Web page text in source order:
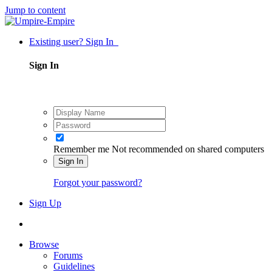
Jump to content
Existing user? Sign In
Sign In
Remember me Not recommended on shared computers
Sign In
Forgot your password?
Sign Up
Browse
Forums
Guidelines